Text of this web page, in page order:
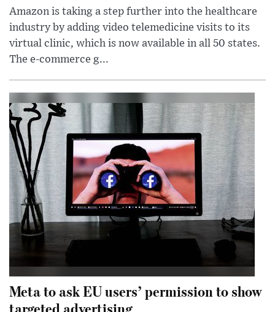
Amazon is taking a step further into the healthcare
industry by adding video telemedicine visits to its
virtual clinic, which is now available in all 50 states.
The e-commerce g...
Meta to ask EU users’ permission to show
targeted advertising